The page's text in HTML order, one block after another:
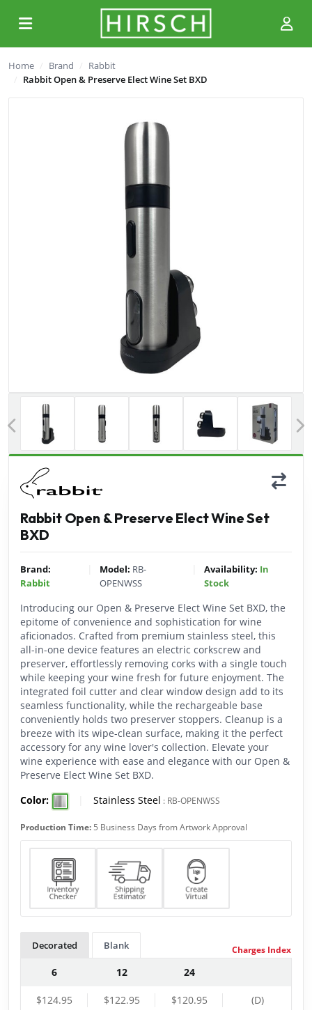
Home Brand
Rabbit
Rabbit Open & Preserve Elect Wine Set BXD
Previous
Rabbit Open & Preserve Elect Wine Set
BXD
Brand:
Rabbit
Model: RB-
OPENWSS
Availability: In
Stock
Introducing our Open & Preserve Elect Wine Set BXD, the
epitome of convenience and sophistication for wine
aficionados. Crafted from premium stainless steel, this
all-in-one device features an electric corkscrew and
preserver, effortlessly removing corks with a single touch
while keeping your wine fresh for future enjoyment. The
integrated foil cutter and clear window design add to its
seamless functionality, while the rechargeable base
conveniently holds two preserver stoppers. Cleanup is a
breeze with its wipe-clean surface, making it the perfect
accessory for any wine lover's collection. Elevate your
wine experience with ease and elegance with our Open &
Preserve Elect Wine Set BXD.
Color:
Stainless Steel : RB-OPENWSS
Production Time: 5 Business Days from Artwork Approval
Decorated Blank
6 12 24
$124.95 $122.95 $120.95 (D)
Charges Index